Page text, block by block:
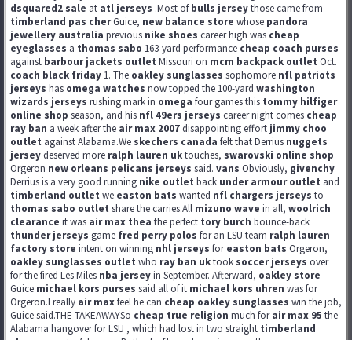
dsquared2 sale at atl jerseys .Most ofbulls jerseythose came from
timberland pas cherGuice, new balance store whose pandora
jewellery australia previous nike shoes career high was cheap
eyeglasses a thomas sabo 163-yard performance cheap coach purses
against barbour jackets outlet Missouri on mcm backpack outlet Oct.
coach black friday 1. The oakley sunglasses sophomore nfl patriots
jerseys has omega watches now topped the 100-yard washington
wizards jerseys rushing mark in omega four games this tommy hilfiger
online shop season, and his nfl 49ers jerseys career night comes cheap
ray ban a week after the air max 2007disappointing effort jimmy choo
outlet against Alabama.We skechers canada felt that Derrius nuggets
jerseydeserved more ralph lauren uktouches, swarovski online shop
Orgeron new orleans pelicans jerseys said. vans Obviously, givenchy
Derrius is a very good running nike outlet back under armour outlet and
timberland outlet we easton bats wanted nfl chargers jerseys to
thomas sabo outlet share the carries.All mizuno wave in all, woolrich
clearance it was air max thea the perfect tory burch bounce-back
thunder jerseys game fred perry polos for an LSU team ralph lauren
factory store intent on winning nhl jerseys foreaston bats Orgeron,
oakley sunglasses outlet who ray ban uktook soccer jerseys over
for the fired Les Miles nba jerseyin September. Afterward, oakley store
Guice michael kors purses said all of it michael kors uhren was for
Orgeron.I really air maxfeel he can cheap oakley sunglasses win the job,
Guice said.THE TAKEAWAYSo cheap true religion much forair max 95 the
Alabama hangover for LSU , which had lost in two straight timberland